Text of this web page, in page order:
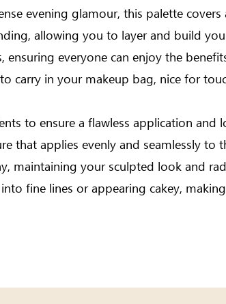
evening glamour, this palette covers
allowing you to layer and build
everyone can enjoy the
carry in your makeup bag, nice for
to ensure a flawless application and
that applies evenly and seamlessly to
maintaining your sculpted look and
fine lines or appearing cakey,